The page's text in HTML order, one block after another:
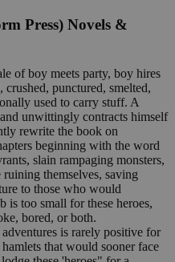
Press) Novels &
of boy meets party, boy hires
punctured, smelted,
used to carry stuff. A
unwittingly contracts himself
rewrite the book on
beginning with the word
slain rampaging monsters,
themselves, saving
to those who would
is too small for these heroes,
bored, or both.
is rarely positive for
that would sooner face